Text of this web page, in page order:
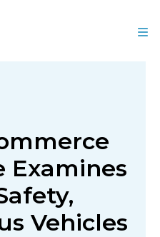
Examines
Vehicles